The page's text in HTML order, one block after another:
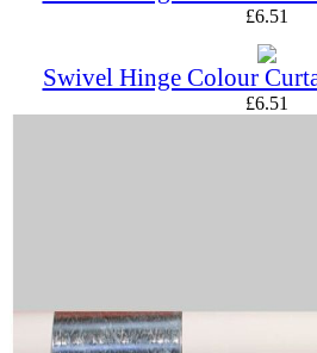
£6.51
Swivel Hinge Colour
£6.51